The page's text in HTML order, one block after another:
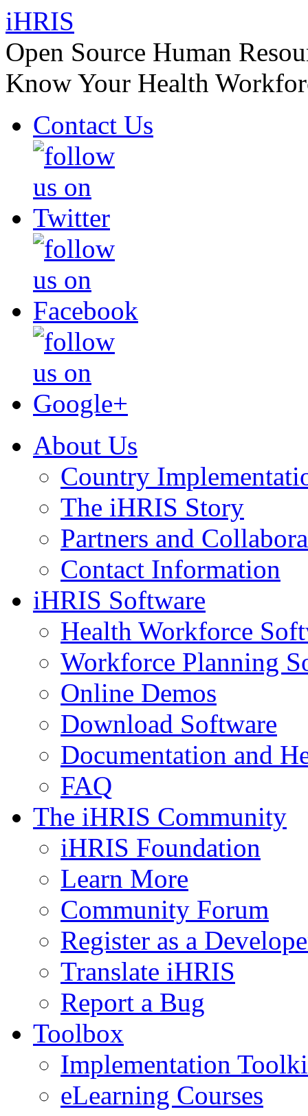
iHRIS
Open Source Human
Know Your Health
Contact Us
About Us
Country
The iHRIS Story
Partners and
Contact Information
iHRIS Software
Health Workforce
Workforce Planning
Online Demos
Download Software
Documentation and
FAQ
The iHRIS Community
iHRIS Foundation
Learn More
Community Forum
Register as a
Translate iHRIS
Report a Bug
Toolbox
Implementation
eLearning Courses